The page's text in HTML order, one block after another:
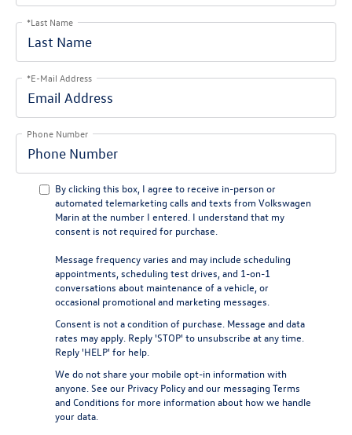
*Last Name
*E-Mail Address
Phone Number
By clicking this box, I agree to receive in-person or
automated telemarketing calls and texts from Volkswagen
Marin at the number I entered. I understand that my
consent is not required for purchase.
Message frequency varies and may include scheduling
appointments, scheduling test drives, and 1-on-1
conversations about maintenance of a vehicle, or
occasional promotional and marketing messages.
Consent is not a condition of purchase. Message and data
rates may apply. Reply 'STOP' to unsubscribe at any time.
Reply 'HELP' for help.
We do not share your mobile opt-in information with
anyone. See our Privacy Policyand our messaging Terms
and Conditions for more information about how we handle
your data.